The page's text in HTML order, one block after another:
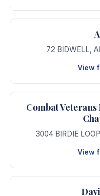
72 BIDWELL,
View
Combat
3004 BIRDIE LOOP
View